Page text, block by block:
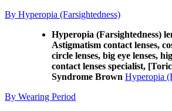
By Hyperopia (Farsightedness)
Hyperopia (Farsightedness)
Astigmatism contact lenses,
circle lenses, big eye lenses,
contact lenses specialist,
Syndrome Brown Hyperopia
By Wearing Period